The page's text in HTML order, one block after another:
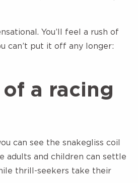
You’ll feel a rush of
can’t put it off any longer:
a racing
can see the snakegliss coil
adults and children can settle
thrill-seekers take their